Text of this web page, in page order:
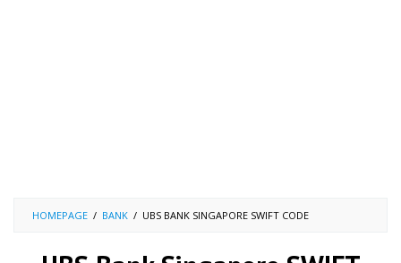
HOMEPAGE / BANK / UBS BANK SINGAPORE SWIFT CODE